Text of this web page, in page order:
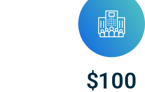
$100